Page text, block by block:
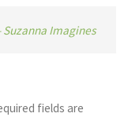
Imagines
fields are